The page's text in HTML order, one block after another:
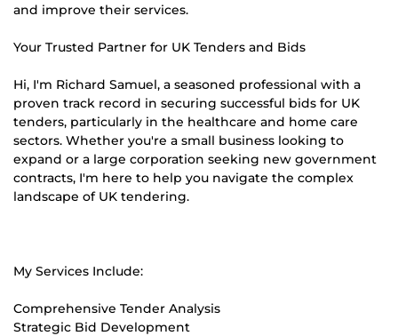
and improve their services.
Your Trusted Partner for UK Tenders and Bids
Hi, I'm Richard Samuel, a seasoned professional with a
proven track record in securing successful bids for UK
tenders, particularly in the healthcare and home care
sectors. Whether you're a small business looking to
expand or a large corporation seeking new government
contracts, I'm here to help you navigate the complex
landscape of UK tendering.
My Services Include:
Comprehensive Tender Analysis
Strategic Bid Development